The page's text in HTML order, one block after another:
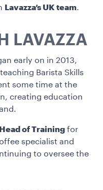
Lavazza’s UK team.
LAVAZZA
early on in 2013,
Barista Skills
some time at the
creating education
Head of Training for
specialist and
to oversee the